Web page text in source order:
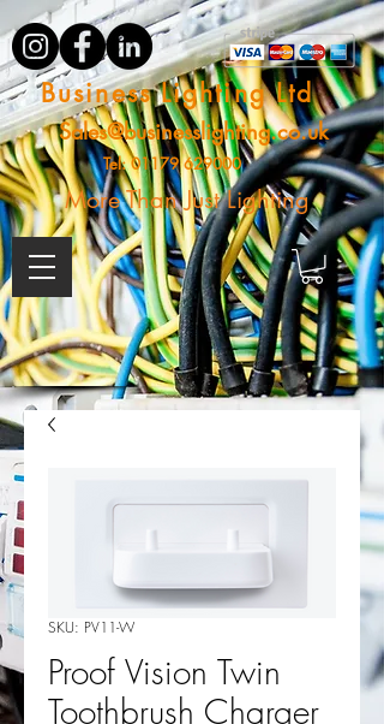
Business Lighting Ltd
Sales@businesslighting.co.uk
Tel:01179 629000
More Than Just Lighting
SKU: PV11-W
Proof Vision Twin
Toothbrush Charger